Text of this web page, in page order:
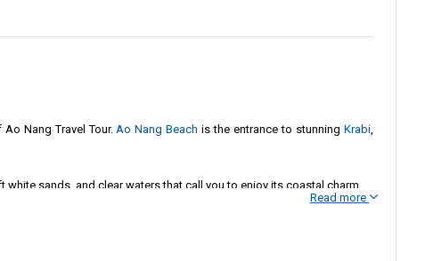
Nang Travel Tour. Ao Nang Beach is the entrance to stunning Krabi
sands, and clear waters that call you to enjoy its coastal charm.
right here, all set and ready to whisk you away to the enchanting
Read more